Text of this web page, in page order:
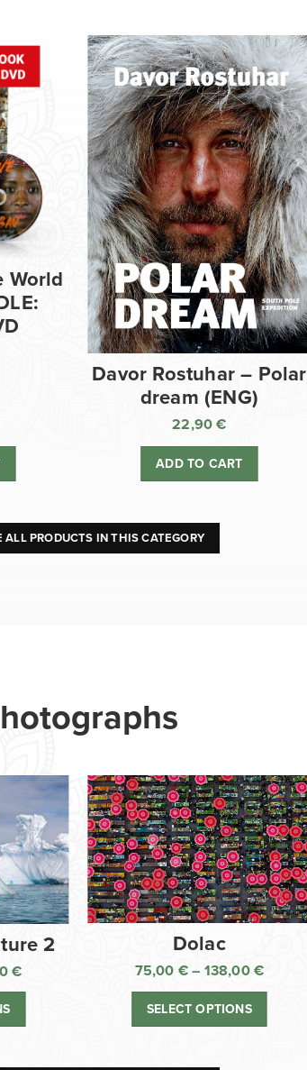
World
Davor Rostuhar – Polar
dream (ENG)
22,90€
ADD TO CART
ALL PRODUCTS IN THIS CATEGORY
2
€
range:
Dolac
75,00 € – 138,00 €
range:
SELECT OPTIONS